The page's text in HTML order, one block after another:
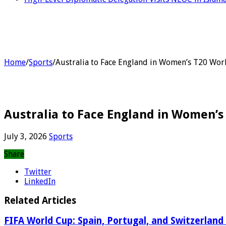
Home/Sports/Australia to Face England in Women’s T20
Australia to Face England in
July 3, 2026 Sports
Share
Twitter
LinkedIn
Related Articles
FIFA World Cup: Spain, Portugal, and